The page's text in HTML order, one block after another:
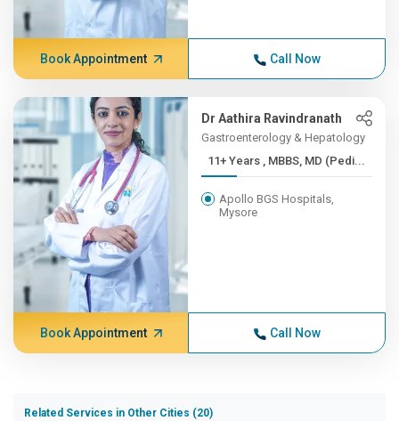
Book Appointment Call Now
Dr Aathira Ravindranath
Gastroenterology & Hepatology
11+ Years , MBBS, MD (Pedi...
Apollo BGS Hospitals,
Mysore
Book Appointment Call Now
Related Services in Other Cities (20)